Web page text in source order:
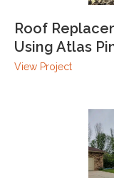
Roof
Using Atlas
View Project